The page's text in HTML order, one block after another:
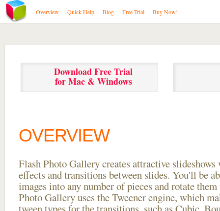
Overview Quick Help Blog Free Trial Buy Now!
Download Free Trial
for Mac & Windows
OVERVIEW
Flash Photo Gallery creates attractive
effects and transitions between slides. You'll be
images into any number of pieces and rotate
Photo Gallery uses the Tweener engine, which